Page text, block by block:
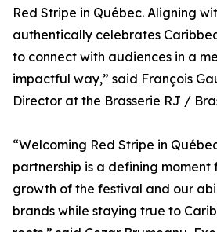
Red Stripe in Québec. Aligning
authentically celebrates
to connect with audiences in a
impactful way,” said François
Director at the Brasserie RJ /
“Welcoming Red Stripe in
partnership is a defining moment
growth of the festival and our
brands while staying true to